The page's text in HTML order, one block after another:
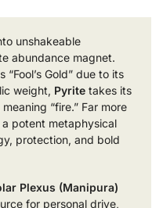
unshakeable
abundance magnet.
Gold” due to its
weight, Pyrite takes its
meaning “fire.” Far more
potent metaphysical
protection, and bold
Plexus (Manipura)
for personal drive,